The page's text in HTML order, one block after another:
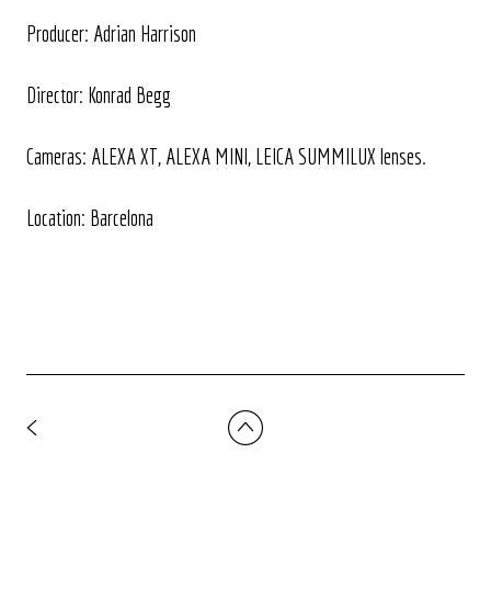
Producer: Adrian Harrison
Director: Konrad Begg
Cameras: ALEXA XT, ALEXA MINI, LEICA SUMMILUX lenses.
Location: Barcelona